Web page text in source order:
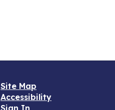
Site Map
Accessibility
Sign In